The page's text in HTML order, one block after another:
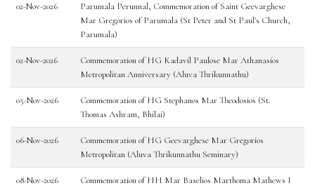
02-Nov-2026
Parumala Perunnal, Commemoration of Saint Geevarghese
Mar Gregorios of Parumala (St Peter and St Paul's Church,
Parumala)
02-Nov-2026
Commemoration of HG Kadavil Paulose Mar Athanasios
Metropolitan Anniversary (Aluva Thrikunnathu)
05-Nov-2026
Commemoration of HG Stephanos Mar Theodosios (St.
Thomas Ashram, Bhilai)
06-Nov-2026
Commemoration of HG Geevarghese Mar Gregorios
Metropolitan (Aluva Thrikunnathu Seminary)
08-Nov-2026
Commemoration of HH Mar Baselios Marthoma Mathews I